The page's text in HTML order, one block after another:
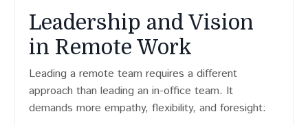
Leadership and Vision
in Remote Work
Leading a remote team requires a different
approach than leading an in-office team. It
demands more empathy, flexibility, and foresight: